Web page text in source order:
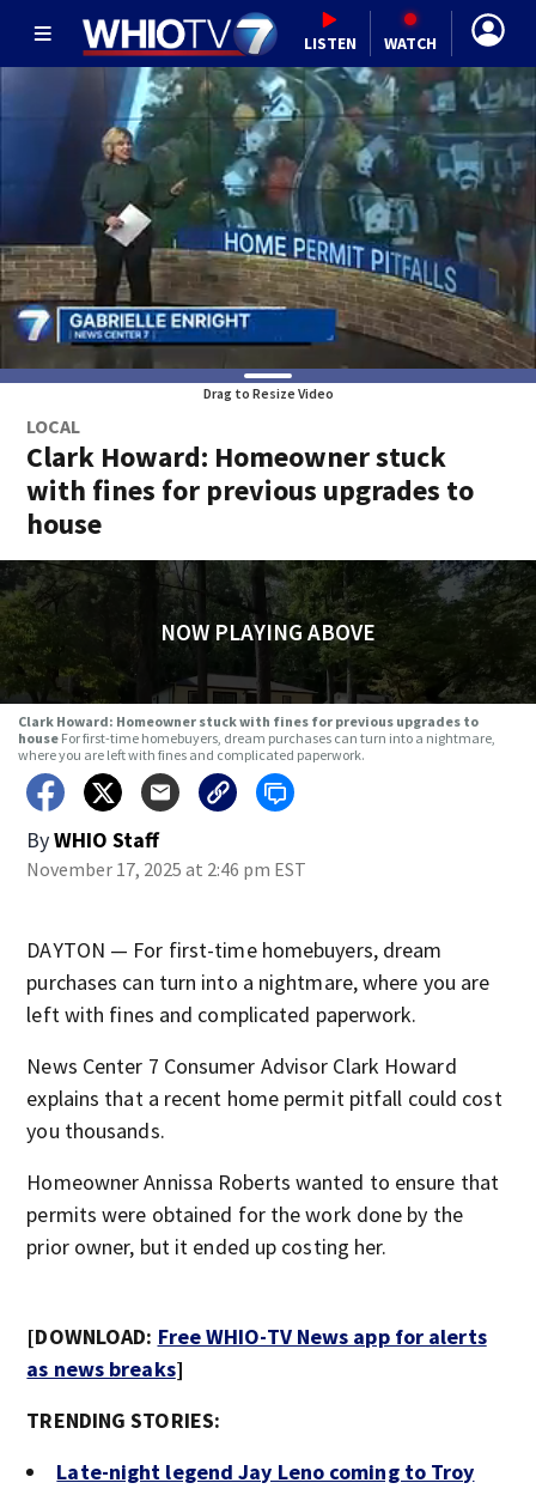
LISTEN WATCH
Drag to Resize Video
LOCAL
Clark Howard: Homeowner stuck
with fines for previous upgrades to
house
NOW PLAYING ABOVE
Clark Howard: Homeowner stuck with fines for previous upgrades to
house For first-time homebuyers, dream purchases can turn into a nightmare,
where you are left with fines and complicated paperwork.
ByWHIO Staff
November 17, 2025 at 2:46 pm EST
DAYTON — For first-time homebuyers, dream
purchases can turn into a nightmare, where you are
left with fines and complicated paperwork.
News Center 7 Consumer Advisor Clark Howard
explains that a recent home permit pitfall could cost
you thousands.
Homeowner Annissa Roberts wanted to ensure that
permits were obtained for the work done by the
prior owner, but it ended up costing her.
[DOWNLOAD: Free WHIO-TV News app for alerts
as news breaks]
TRENDING STORIES:
Late-night legend Jay Leno coming to Troy